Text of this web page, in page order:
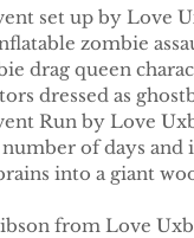
set up by Love
zombie
drag queen
dressed as
Run by Love
of days
into a giant
from Love